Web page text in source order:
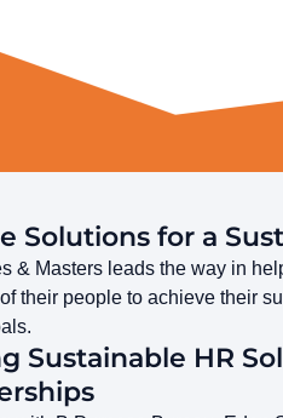
Solutions for a
& Masters leads the way in
their people to achieve their
Sustainable HR